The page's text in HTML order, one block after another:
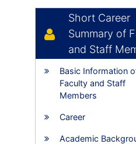
Short Career
Summary of
and Staff
Basic Information
Faculty and Staff
Members
Career
Academic